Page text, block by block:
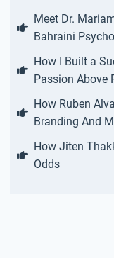
Meet Dr.
Bahraini
How I Built a
Passion Above
How Ruben
Branding And
How Jiten
Odds